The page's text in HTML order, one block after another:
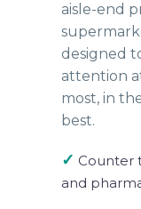
aisle-end
designed
attention
most, in
best.
✓ Counter
and